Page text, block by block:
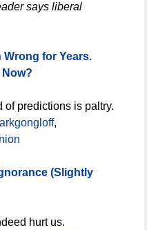
says liberal
Wrong for Years.
of predictions is paltry.
,
(Slightly
hurt us.